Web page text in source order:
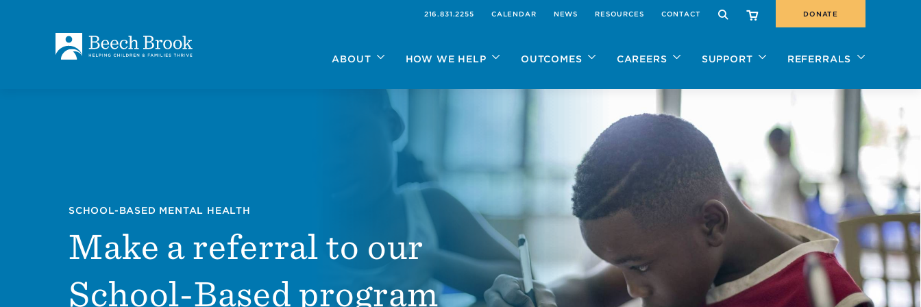
216.831.2255 CALENDAR NEWS RESOURCES CONTACT DONATE
ABOUT HOW WE HELP OUTCOMES CAREERS SUPPORT REFERRALS
SEARCH
Outcomes
Careers
SCHOOL-BASED MENTAL HEALTH
Make a referral to our
School-Based program